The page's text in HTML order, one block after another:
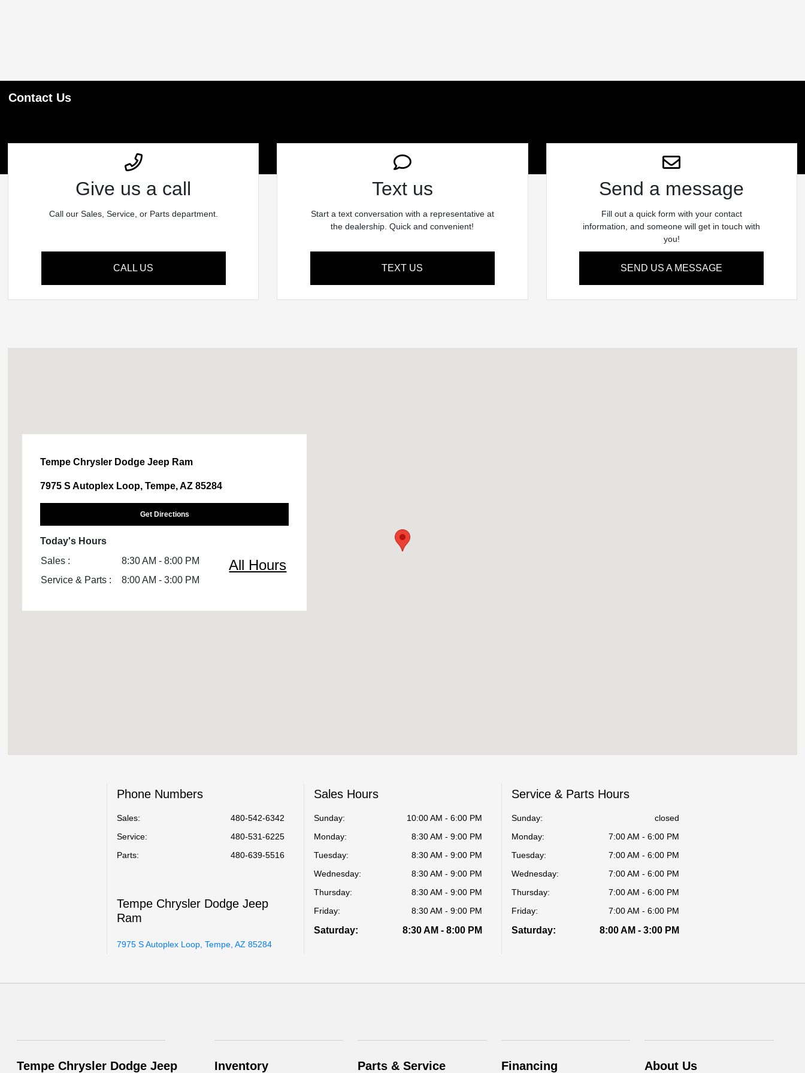
Contact Us
Give us a call
Call our Sales, Service, or Parts department.
CALL US
Text us
Start a text conversation with a representative at
the dealership. Quick and convenient!
TEXT US
Send a message
Fill out a quick form with your contact
information, and someone will get in touch with
you!
SEND US A MESSAGE
Tempe Chrysler Dodge Jeep Ram
7975 S Autoplex Loop, Tempe, AZ 85284
Get Directions
Today's Hours
Sales :
8:30 AM - 8:00 PM
Service & Parts :
8:00 AM - 3:00 PM
All Hours
Phone Numbers
Sales:
480-542-6342
Service:
480-531-6225
Parts: 480-639-5516
Tempe Chrysler Dodge Jeep
Ram
7975 S Autoplex Loop, Tempe, AZ 85284
Sales Hours
Sunday:
10:00 AM - 6:00 PM
Monday:
8:30 AM - 9:00 PM
Tuesday:
8:30 AM - 9:00 PM
Wednesday:
8:30 AM - 9:00 PM
Thursday:
8:30 AM - 9:00 PM
Friday:
8:30 AM - 9:00 PM
Saturday: 8:30 AM - 8:00 PM
Service & Parts Hours
Sunday:
closed
Monday:
7:00 AM - 6:00 PM
Tuesday:
7:00 AM - 6:00 PM
Wednesday:
7:00 AM - 6:00 PM
Thursday:
7:00 AM - 6:00 PM
Friday:
7:00 AM - 6:00 PM
Saturday: 8:00 AM - 3:00 PM
Tempe Chrysler Dodge Jeep Inventory Parts & Service Financing About Us